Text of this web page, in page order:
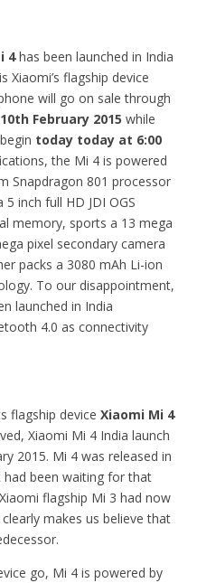
4has been launched in India
Xiaomi’s flagship device
will go on sale through
February 2015 while
today today at 6:00
the Mi 4 is powered
Snapdragon 801 processor
inch full HD JDI OGS
memory, sports a 13 mega
pixel secondary camera
packs a 3080 mAh Li-ion
To our disappointment,
launched in India
4.0 as connectivity
flagship device Xiaomi Mi 4
Xiaomi Mi 4 India launch
2015. Mi 4 was released in
had been waiting for that
flagship Mi 3 had now
makes us believe that
go, Mi 4 is powered by